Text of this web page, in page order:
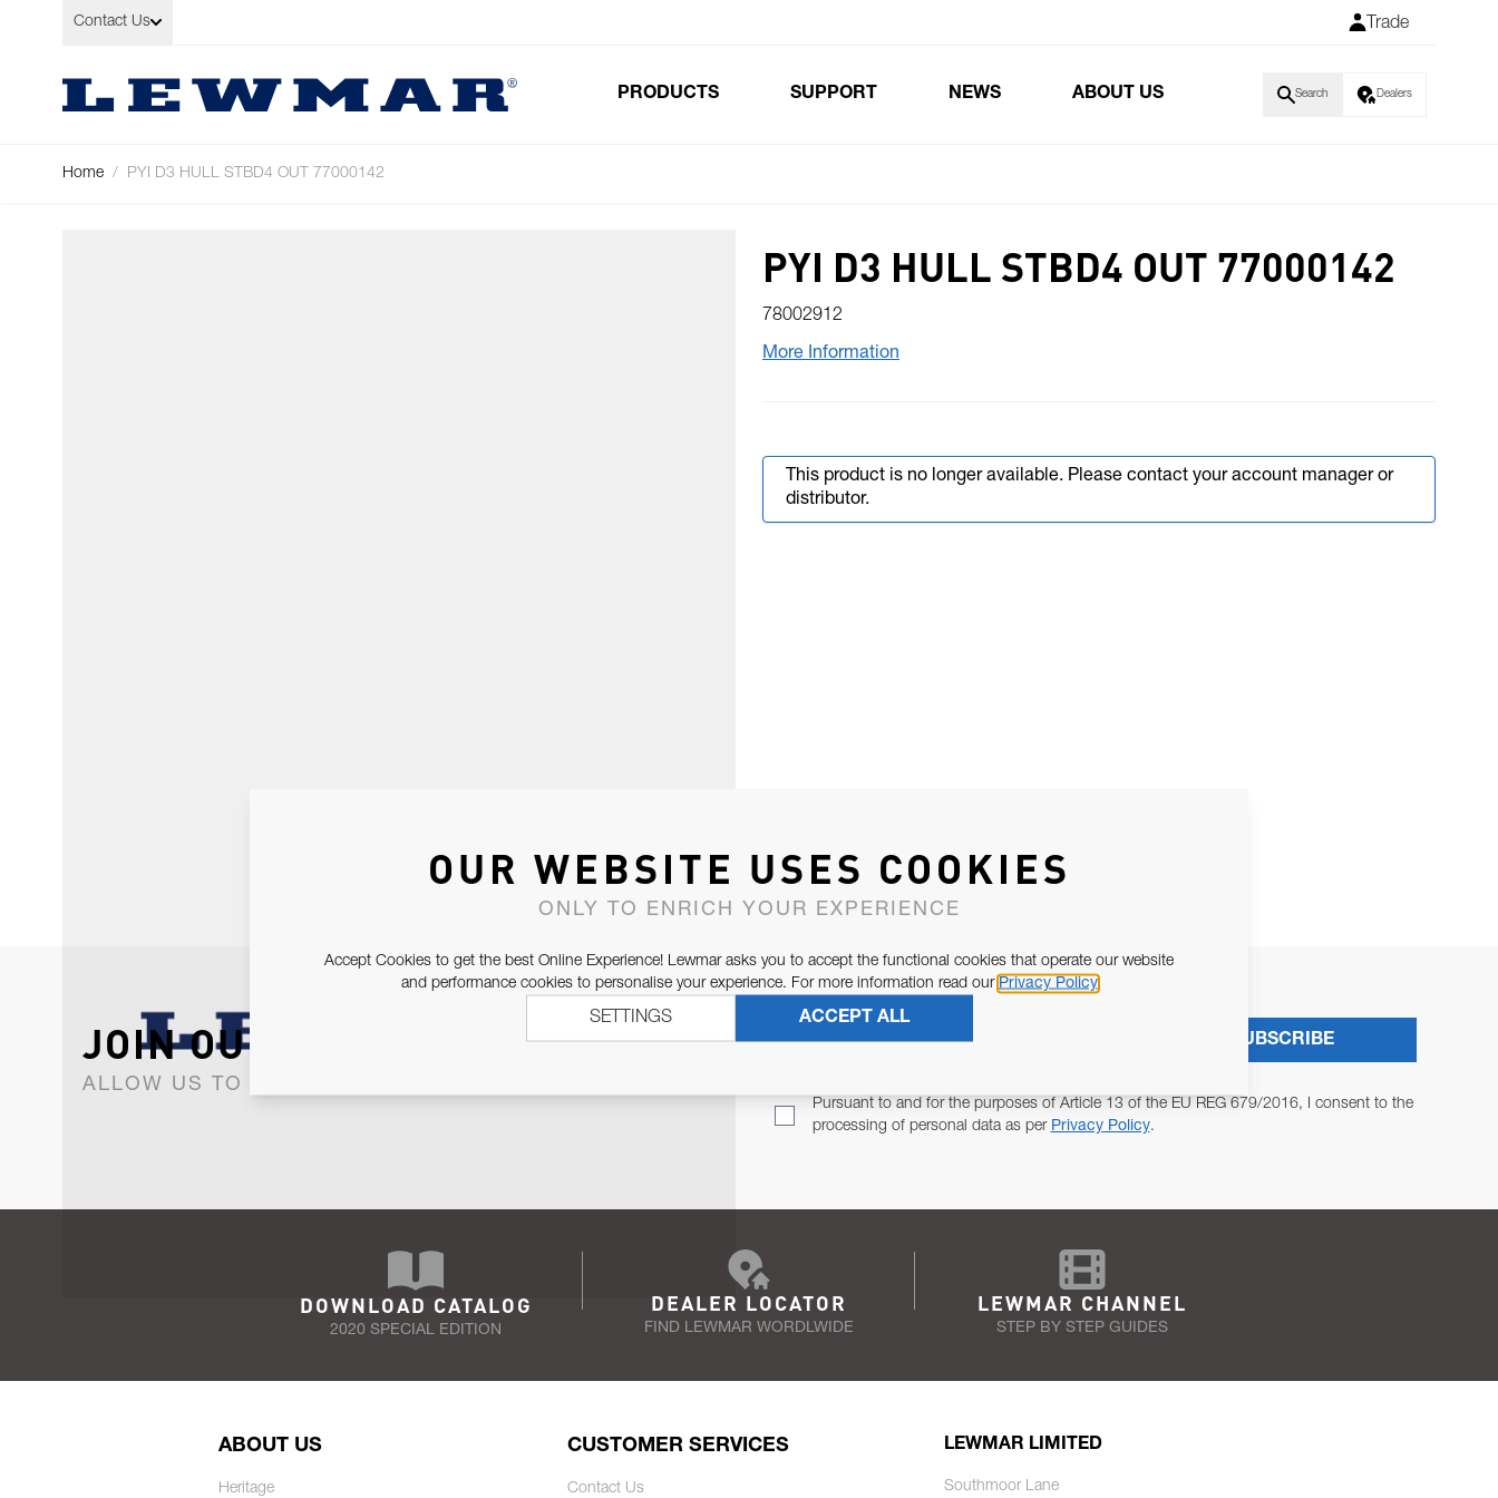
Skip to Content
Contact Us Trade
PRODUCTS SUPPORT NEWS ABOUT US Search Dealers
Home / PYI D3 HULL STBD4 OUT 77000142
PYI D3 HULL STBD4 OUT 77000142
78002912
More Information
This product is no longer available. Please contact your account manager or
distributor.
JOIN OUR NEWSLETTER
ALLOW US TO KEEP IN CONTACT WITH YOU.
Pursuant to and for the purposes of Article 13 of the EU REG 679/2016, I consent to the
processing of personal data as per Privacy Policy.
SUBSCRIBE
DOWNLOAD CATALOG
2020 SPECIAL EDITION
DEALER LOCATOR
FIND LEWMAR WORDLWIDE
LEWMAR CHANNEL
STEP BY STEP GUIDES
ABOUT US
Heritage
CUSTOMER SERVICES
Contact Us
LEWMAR LIMITED
Southmoor Lane
OUR WEBSITE USES COOKIES
ONLY TO ENRICH YOUR EXPERIENCE
Accept Cookies to get the best Online Experience! Lewmar asks you to accept the functional cookies that operate our website
and performance cookies to personalise your experience. For more information read our Privacy Policy
ACCEPT ALL
SETTINGS